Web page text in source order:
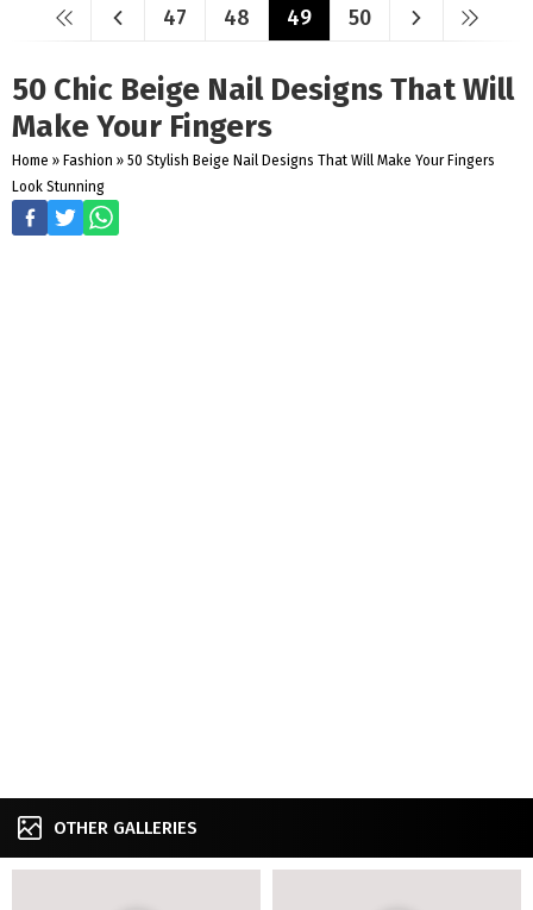
47 48 49 50
50 Chic Beige Nail Designs That Will
Make Your Fingers
Home » Fashion » 50 Stylish Beige Nail Designs That Will Make Your Fingers
Look Stunning
OTHER GALLERIES